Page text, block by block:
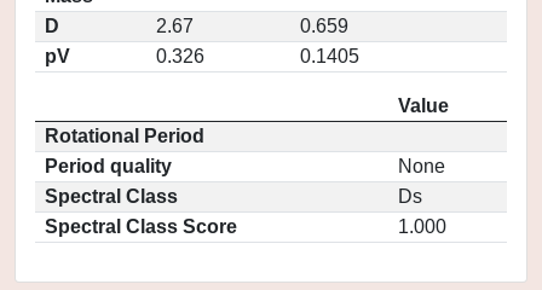
D
2.67
0.659
pV
0.326 0.1405
Value
Rotational Period
Period quality
None
Spectral Class
Ds
Spectral Class Score
1.000